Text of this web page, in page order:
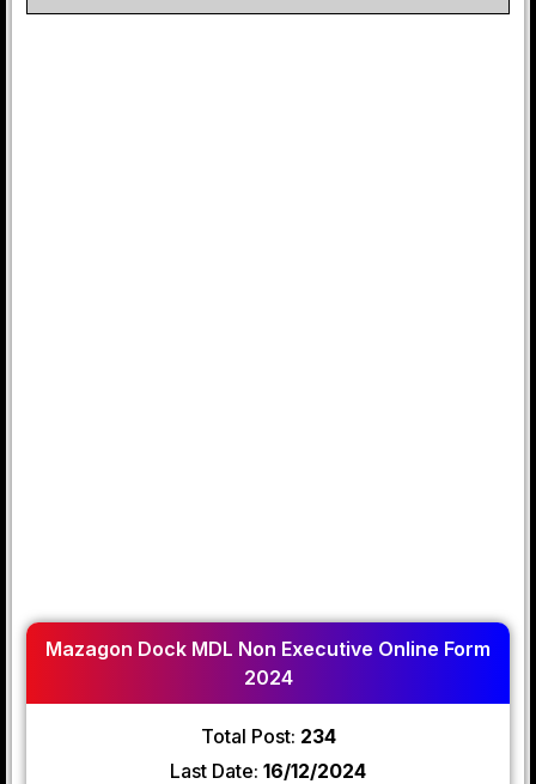
Mazagon Dock MDL Non Executive Online Form
2024
Total Post: 234
Last Date: 16/12/2024